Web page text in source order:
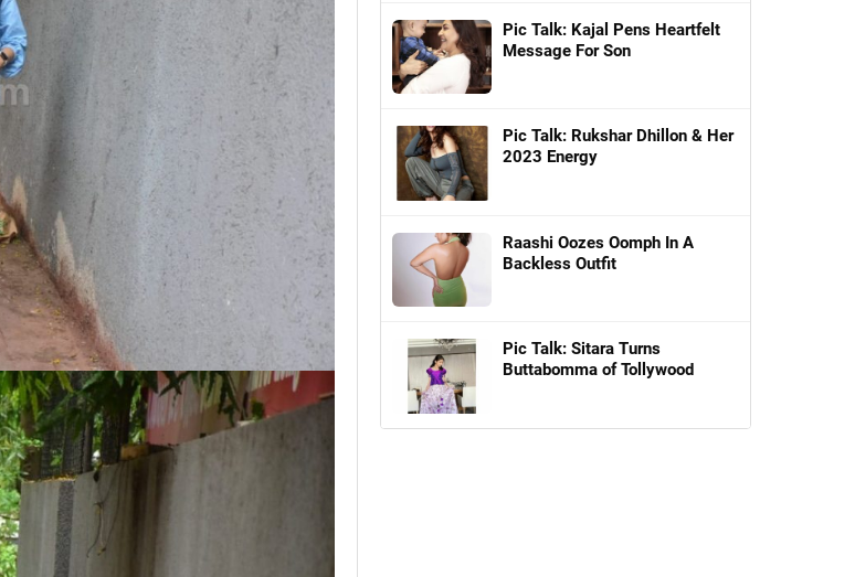
Pic Talk: Kajal Pens Heartfelt
Message For Son
Pic Talk: Rukshar Dhillon & Her
2023 Energy
Raashi Oozes Oomph In A
Backless Outfit
Pic Talk: Sitara Turns
Buttabomma of Tollywood